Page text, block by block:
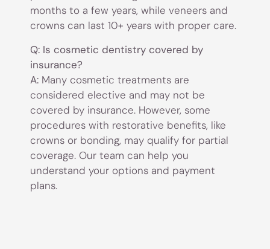
months to a few years, while veneers and
crowns can last 10+ years with proper care.
Q: Is cosmetic dentistry covered by
insurance?
A: Many cosmetic treatments are
considered elective and may not be
covered by insurance. However, some
procedures with restorative benefits, like
crowns or bonding, may qualify for partial
coverage. Our team can help you
understand your options and payment
plans.